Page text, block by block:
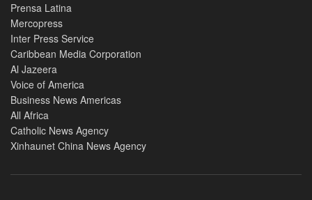
Prensa Latina
Mercopress
Inter Press Service
Caribbean Media Corporation
Al Jazeera
Voice of America
Business News Americas
All Africa
Catholic News Agency
Xinhaunet China News Agency